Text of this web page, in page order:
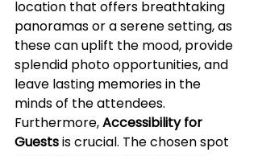
location that offers breathtaking
panoramas or a serene setting, as
these can uplift the mood, provide
splendid photo opportunities, and
leave lasting memories in the
minds of the attendees.
Furthermore, Accessibility for
Guests is crucial. The chosen spot